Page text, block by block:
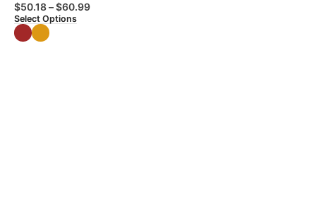
$50.18–$60.99
Select Options